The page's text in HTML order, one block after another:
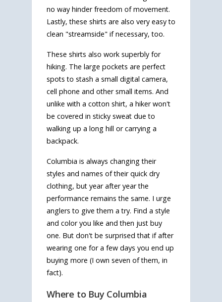
no way hinder freedom of movement.
Lastly, these shirts are also very easy to
clean "streamside" if necessary, too.
These shirts also work superbly for
hiking. The large pockets are perfect
spots to stash a small digital camera,
cell phone and other small items. And
unlike with a cotton shirt, a hiker won't
be covered in sticky sweat due to
walking up a long hill or carrying a
backpack.
Columbia is always changing their
styles and names of their quick dry
clothing, but year after year the
performance remains the same. I urge
anglers to give them a try. Find a style
and color you like and then just buy
one. But don't be surprised that if after
wearing one for a few days you end up
buying more (I own seven of them, in
fact).
Where to Buy Columbia